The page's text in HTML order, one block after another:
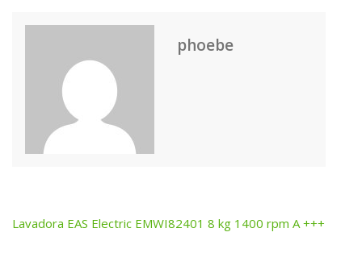
phoebe
Post
Lavadora EAS Electric EMWI82401 8 kg 1400 rpm A +++